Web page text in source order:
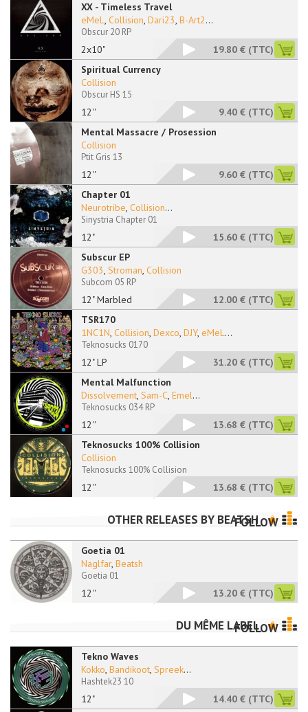
XX - Timeless Travel
2x10"
eMeL, Collision, Dari23, B-Art2...
Obscur 20 RP
19.80 € (TTC)
Spiritual Currency
12''
Collision
Obscur HS 15
9.40 € (TTC)
Mental Massacre / Prosession
12''
Collision
Ptit Gris 13
9.60 € (TTC)
Chapter 01
12"
Neurotribe, Collision...
Sinystria Chapter 01
15.60 € (TTC)
Subscur EP
12" Marbled
G303, Stroman, Collision
Subcom 05 RP
12.00 € (TTC)
TSR170
12" LP
1NC1N, Collision, Dexco, DJY, eMeL...
Teknosucks 0170
31.20 € (TTC)
Mental Malfunction
12''
Dissolvement, Sam-C, Emel...
Teknosucks 034 RP
13.68 € (TTC)
Teknosucks 100% Collision
12''
Collision
Teknosucks 100% Collision
13.68 € (TTC)
OTHER RELEASES BY BEATSH
FOLLOW
Goetia 01
12''
Naglfar, Beatsh
Goetia 01
13.20 € (TTC)
DU MÊME LABEL
FOLLOW
Tekno Waves
12"
Kokko, Bandikoot, Spreek...
Hashtek23 10
14.40 € (TTC)